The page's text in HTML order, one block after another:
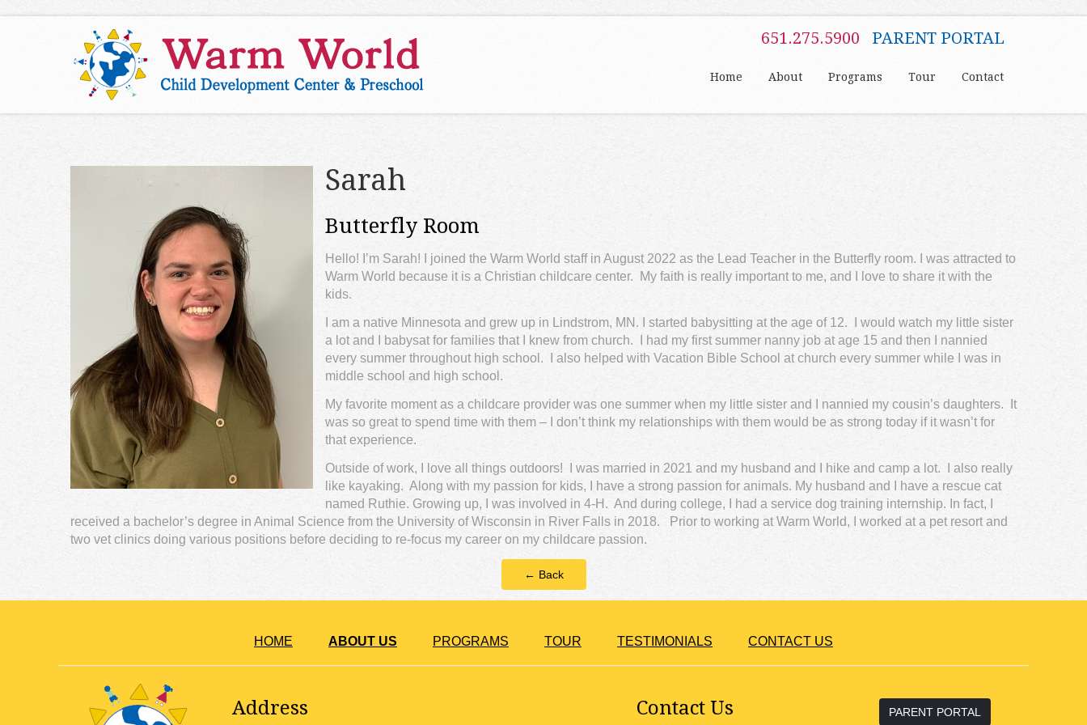
651.275.5900 PARENT PORTAL
Home About Programs Tour Contact
Sarah
Butterfly Room
Hello! I’m Sarah! I joined the Warm World staff in August 2022 as the Lead Teacher in the Butterfly room. I was attracted to
Warm World because it is a Christian childcare center. My faith is really important to me, and I love to share it with the
kids.
I am a native Minnesota and grew up in Lindstrom, MN. I started babysitting at the age of 12. I would watch my little sister
a lot and I babysat for families that I knew from church. I had my first summer nanny job at age 15 and then I nannied
every summer throughout high school. I also helped with Vacation Bible School at church every summer while I was in
middle school and high school.
My favorite moment as a childcare provider was one summer when my little sister and I nannied my cousin’s daughters. It
was so great to spend time with them – I don’t think my relationships with them would be as strong today if it wasn’t for
that experience.
Outside of work, I love all things outdoors! I was married in 2021 and my husband and I hike and camp a lot. I also really
like kayaking. Along with my passion for kids, I have a strong passion for animals. My husband and I have a rescue cat
named Ruthie. Growing up, I was involved in 4-H. And during college, I had a service dog training internship. In fact, I
received a bachelor’s degree in Animal Science from the University of Wisconsin in River Falls in 2018. Prior to working at Warm World, I worked at a pet resort and
two vet clinics doing various positions before deciding to re-focus my career on my childcare passion.
← Back
HOME ABOUT US PROGRAMS TOUR TESTIMONIALS CONTACT US
Address Contact Us PARENT PORTAL